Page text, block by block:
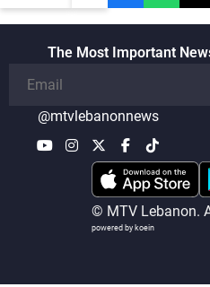
The Most Important
@mtvlebanonnews
© MTV Lebanon.
powered by koein